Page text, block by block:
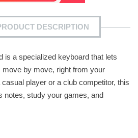
DESCRIPTION
is a specialized keyboard that lets
by move, right from your
player or a club competitor, this
notes, study your games, and